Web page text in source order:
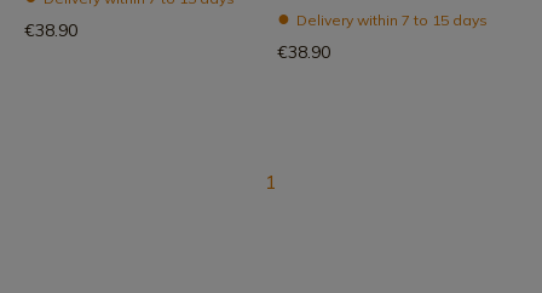
€38.90 Delivery within 7 to 15 days
€38.90
1